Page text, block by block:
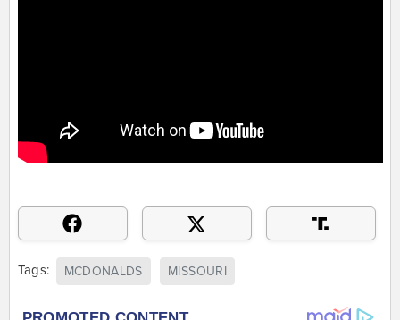
Tags: MCDONALDS MISSOURI